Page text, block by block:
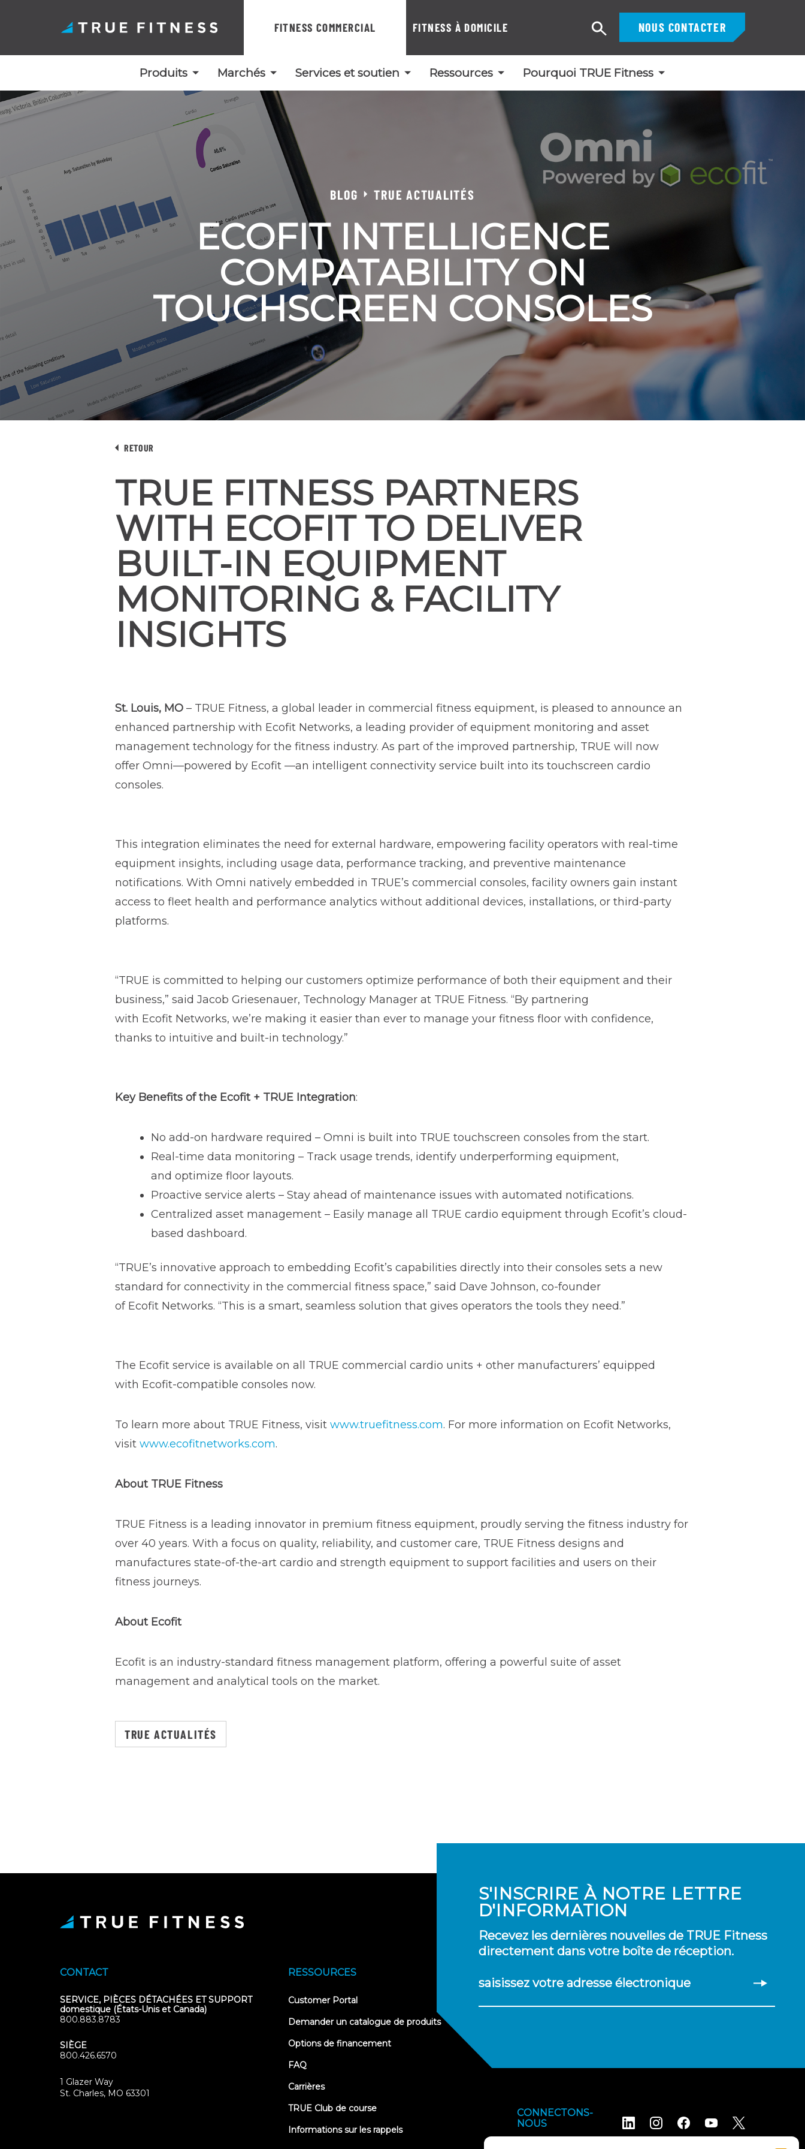
Skip
to
FITNESS COMMERCIAL FITNESS À DOMICILE
Produits Marchés Services et soutien Ressources Pourquoi TRUE Fitness
NOUS CONTACTER
Recherche
BLOG TRUE ACTUALITÉS
ECOFIT INTELLIGENCE
COMPATABILITY ON
TOUCHSCREEN CONSOLES
RETOUR
TRUE FITNESS PARTNERS
WITH ECOFIT TO DELIVER
BUILT-IN EQUIPMENT
MONITORING & FACILITY
INSIGHTS
St. Louis, MO – TRUE Fitness, a global leader in commercial fitness equipment, is pleased to announce an
enhanced partnership with Ecofit Networks, a leading provider of equipment monitoring and asset
management technology for the fitness industry. As part of the improved partnership, TRUE will now
offer Omni—powered by Ecofit —an intelligent connectivity service built into its touchscreen cardio
consoles.
This integration eliminates the need for external hardware, empowering facility operators with real-time
equipment insights, including usage data, performance tracking, and preventive maintenance
notifications. With Omni natively embedded in TRUE’s commercial consoles, facility owners gain instant
access to fleet health and performance analytics without additional devices, installations, or third-party
platforms.
“TRUE is committed to helping our customers optimize performance of both their equipment and their
business,” said Jacob Griesenauer, Technology Manager at TRUE Fitness. “By partnering
with Ecofit Networks, we’re making it easier than ever to manage your fitness floor with confidence,
thanks to intuitive and built-in technology.”
Key Benefits of the Ecofit + TRUE Integration:
No add-on hardware required – Omni is built into TRUE touchscreen consoles from the start.
Real-time data monitoring – Track usage trends, identify underperforming equipment,
and optimize floor layouts.
Proactive service alerts – Stay ahead of maintenance issues with automated notifications.
Centralized asset management – Easily manage all TRUE cardio equipment through Ecofit’s cloud-
based dashboard.
“TRUE’s innovative approach to embedding Ecofit’s capabilities directly into their consoles sets a new
standard for connectivity in the commercial fitness space,” said Dave Johnson, co-founder
of Ecofit Networks. “This is a smart, seamless solution that gives operators the tools they need.”
The Ecofit service is available on all TRUE commercial cardio units + other manufacturers’ equipped
with Ecofit-compatible consoles now.
To learn more about TRUE Fitness, visit www.truefitness.com. For more information on Ecofit Networks,
visit www.ecofitnetworks.com.
About TRUE Fitness
TRUE Fitness is a leading innovator in premium fitness equipment, proudly serving the fitness industry for
over 40 years. With a focus on quality, reliability, and customer care, TRUE Fitness designs and
manufactures state-of-the-art cardio and strength equipment to support facilities and users on their
fitness journeys.
About Ecofit
Ecofit is an industry-standard fitness management platform, offering a powerful suite of asset
management and analytical tools on the market.
TRUE ACTUALITÉS
S'INSCRIRE À NOTRE LETTRE
D'INFORMATION
Recevez les dernières nouvelles de TRUE Fitness
directement dans votre boîte de réception.
saisissez votre adresse électronique
CONTACT
SERVICE, PIÈCES DÉTACHÉES ET SUPPORT
domestique (États-Unis et Canada)
800.883.8783
SIÈGE
800.426.6570
1 Glazer Way
St. Charles, MO 63301
RESSOURCES
Customer Portal(opens
new
Demander un catalogue de produits
Options de financement
FAQ
Carrières
TRUE Club de course
Informations sur les rappels
CONNECTONS-
NOUS